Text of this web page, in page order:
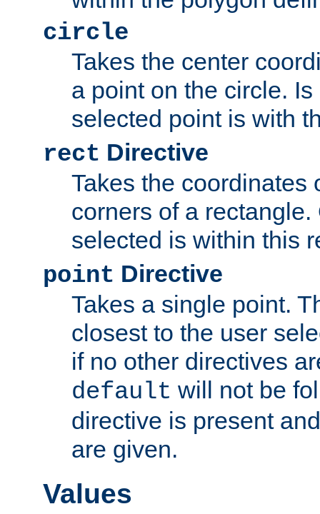
circle
Takes the center
a point on the circle.
selected point is with
rect Directive
Takes the coordinates
corners of a
selected is within this
point Directive
Takes a single point.
closest to the user
if no other directives
default will not be
directive is present
are given.
Values